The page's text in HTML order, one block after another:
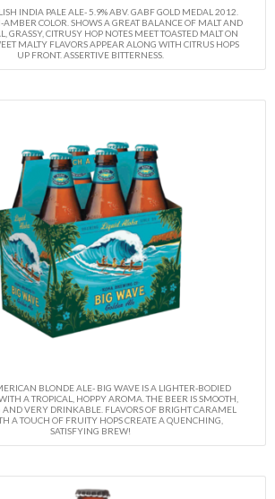
INDIA PALE ALE- 5.9% ABV. GABF GOLD MEDAL 2012.
COLOR. SHOWS A GREAT BALANCE OF MALT AND
GRASSY, CITRUSY HOP NOTES MEET TOASTED MALT ON
MALTY FLAVORS APPEAR ALONG WITH CITRUS HOPS
UP FRONT. ASSERTIVE BITTERNESS.
BLONDE ALE- BIG WAVE IS A LIGHTER-BODIED
A TROPICAL, HOPPY AROMA. THE BEER IS SMOOTH,
AND VERY DRINKABLE. FLAVORS OF BRIGHT CARAMEL
A TOUCH OF FRUITY HOPS CREATE A QUENCHING,
SATISFYING BREW!